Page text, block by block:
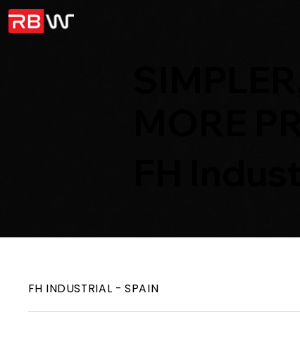
FH
FH INDUSTRIAL - SPAIN